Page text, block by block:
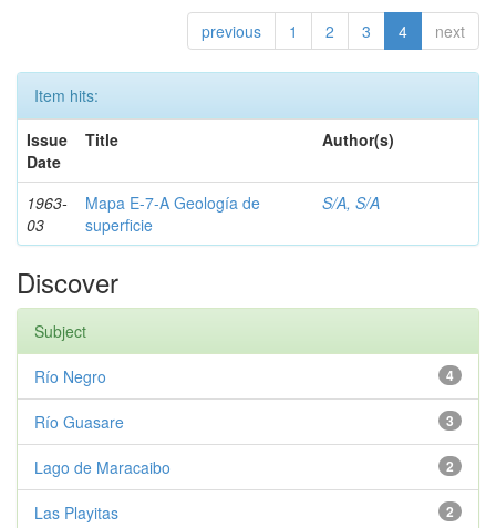
previous 1 2 3 4 next
Item hits:
Issue
Date
Title Author(s)
1963-
03
Mapa E-7-A Geología de
superficie
S/A, S/A
Discover
Subject
4
Río Negro
3
Río Guasare
2
Lago de Maracaibo
2
Las Playitas